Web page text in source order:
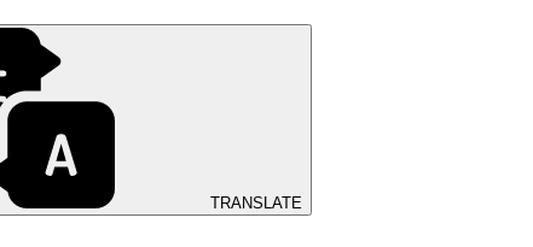
TRANSLATE